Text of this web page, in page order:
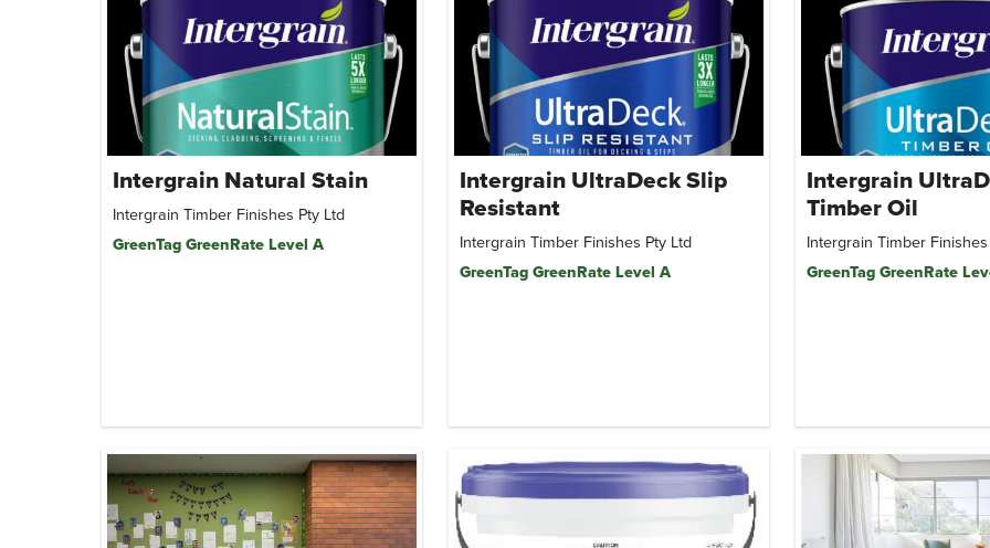
Intergrain Natural Stain
Intergrain Timber Finishes Pty Ltd
GreenTag GreenRate Level A
Intergrain UltraDeck Slip
Resistant
Intergrain Timber Finishes Pty Ltd
GreenTag GreenRate Level A
Intergrain
Timber Oil
Intergrain Timber
GreenTag GreenRate